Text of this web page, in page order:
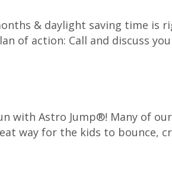
& daylight saving time is
of action: Call and discuss
with Astro Jump®! Many of
way for the kids to bounce,